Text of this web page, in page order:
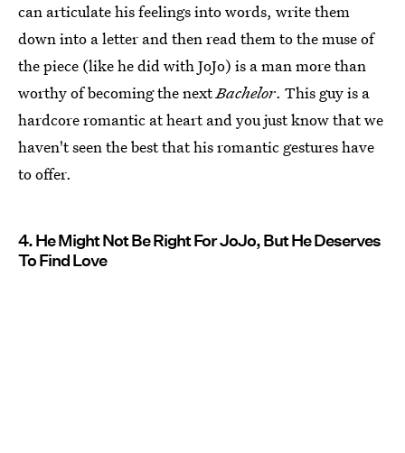
can articulate his feelings into words, write them
down into a letter and then read them to the muse of
the piece (like he did with JoJo) is a man more than
worthy of becoming the nextBachelor. This guy is a
hardcore romantic at heart and you just know that we
haven't seen the best that his romantic gestures have
to offer.
4. He Might Not Be Right For JoJo, But He Deserves
To Find Love